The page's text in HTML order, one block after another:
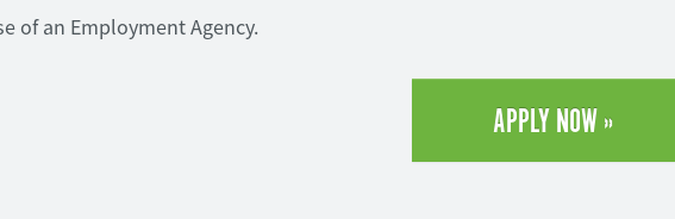
of an Employment Agency.
APPLY NOW »